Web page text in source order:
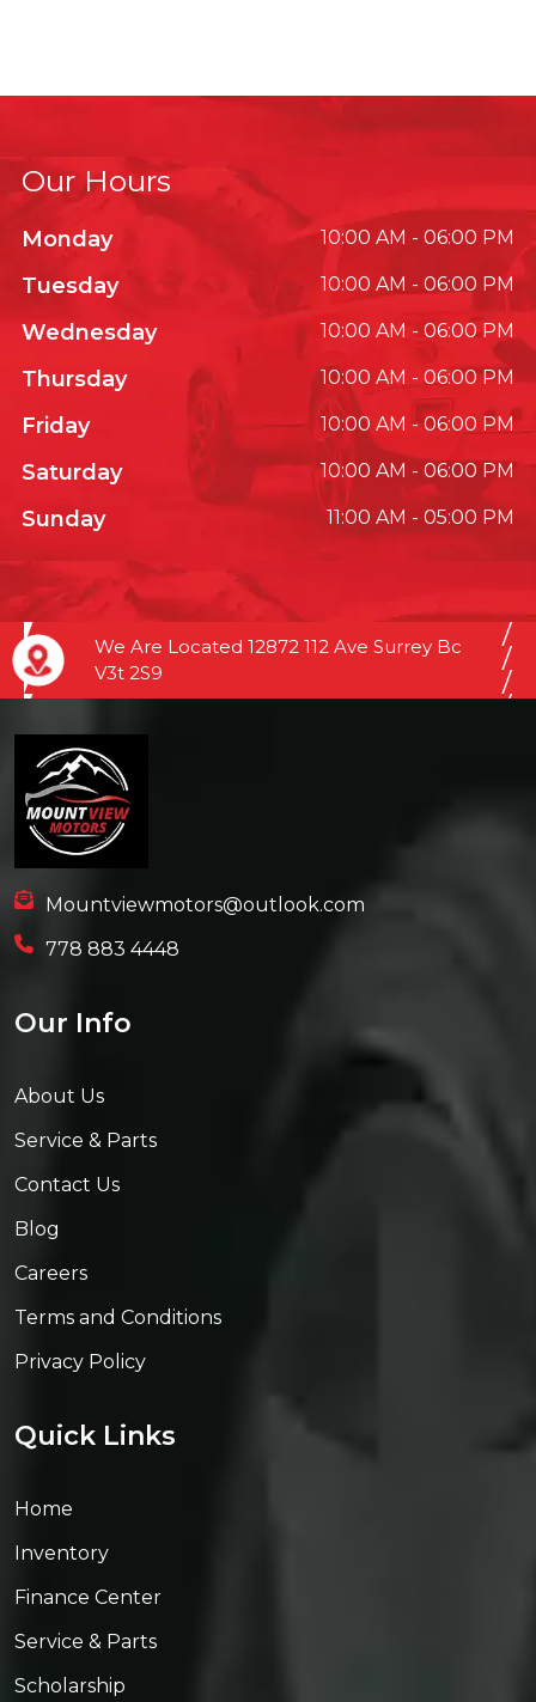
Our Hours
Monday 10:00 AM - 06:00 PM
Tuesday 10:00 AM - 06:00 PM
Wednesday 10:00 AM - 06:00 PM
Thursday 10:00 AM - 06:00 PM
Friday 10:00 AM - 06:00 PM
Saturday 10:00 AM - 06:00 PM
Sunday 11:00 AM - 05:00 PM
We Are Located 12872 112 Ave Surrey Bc
V3t 2S9
Mountviewmotors@outlook.com
778 883 4448
Our Info
About Us
Service & Parts
Contact Us
Blog
Careers
Terms and Conditions
Privacy Policy
Quick Links
Home
Inventory
Finance Center
Service & Parts
Scholarship